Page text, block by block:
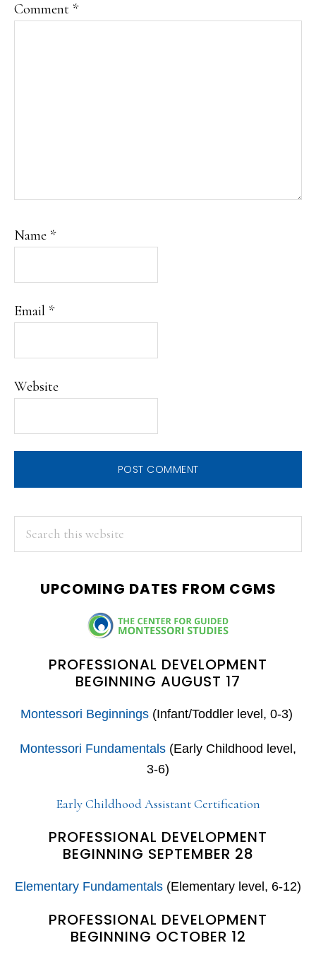
Comment *
Name *
Email *
Website
PRIMARY
SIDEBAR
UPCOMING DATES FROM CGMS
PROFESSIONAL DEVELOPMENT
BEGINNING AUGUST 17
Montessori Beginnings(Infant/Toddler level, 0-3)
Montessori Fundamentals (Early Childhood level,
3-6)
Early Childhood Assistant Certification
PROFESSIONAL DEVELOPMENT
BEGINNING SEPTEMBER 28
Elementary Fundamentals (Elementary level, 6-12)
PROFESSIONAL DEVELOPMENT
BEGINNING OCTOBER 12